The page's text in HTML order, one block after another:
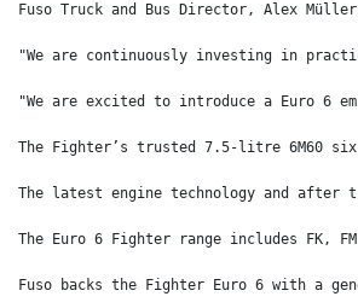
Fuso Truck and Bus Director, Alex
"We are continuously investing in
"We are excited to introduce a Euro 6
The Fighter’s trusted 7.5-litre 6M60 six-
The latest engine technology and after
The Euro 6 Fighter range includes FK,
Fuso backs the Fighter Euro 6 with a